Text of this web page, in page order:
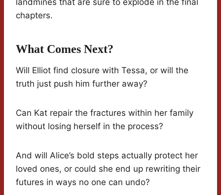
landmines that are sure to explode in the final
chapters.
What Comes Next?
Will Elliot find closure with Tessa, or will the
truth just push him further away?
Can Kat repair the fractures within her family
without losing herself in the process?
And will Alice’s bold steps actually protect her
loved ones, or could she end up rewriting their
futures in ways no one can undo?